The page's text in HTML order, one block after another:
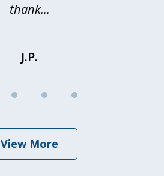
thank...
J.P.
View More